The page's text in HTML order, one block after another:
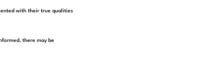
with their true qualities
there may be